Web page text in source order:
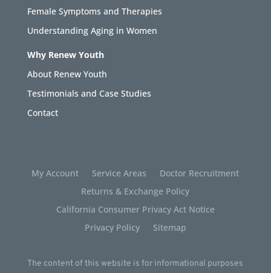
Female Symptoms and Therapies
Understanding Aging in Women
Why Renew Youth
About Renew Youth
Testimonials and Case Studies
Contact
My Account Service Areas
Doctor Recruitment
Returns & Exchange Policy
California Consumer Privacy Act Notice
Privacy Policy
Sitemap
The content of this website is for informational purposes